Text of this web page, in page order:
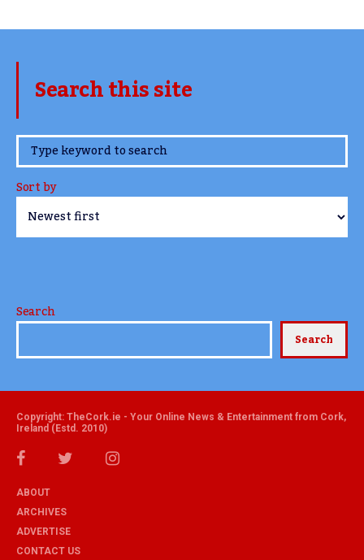
Search this site
www.TheCork.ie
Sort by
Search
Search
Copyright: TheCork.ie - Your Online News & Entertainment from Cork,
Ireland (Estd. 2010)
ABOUT
ARCHIVES
ADVERTISE
CONTACT US